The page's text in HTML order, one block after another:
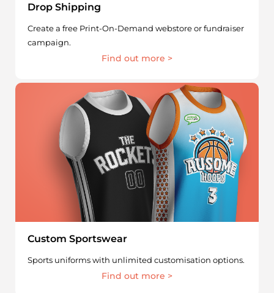
Drop Shipping
Create a free Print-On-Demand webstore or fundraiser
campaign.
Find out more >
Custom Sportswear
Sports uniforms with unlimited customisation options.
Find out more >